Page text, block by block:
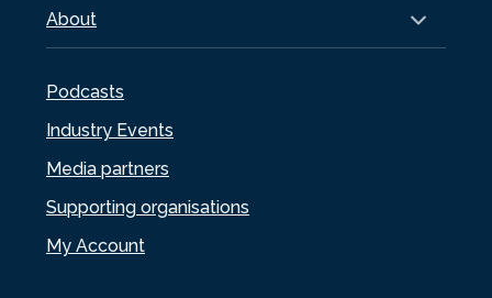
About
Podcasts
Industry Events
Media partners
Supporting organisations
My Account